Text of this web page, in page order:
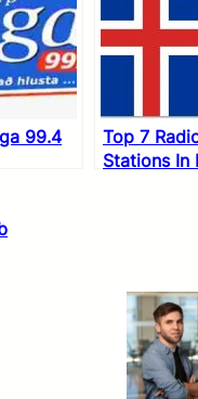
99.4
Top 7
Stations In